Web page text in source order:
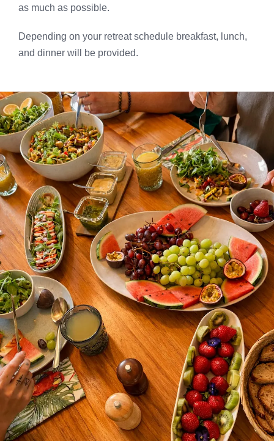
as much as possible.
Depending on your retreat schedule breakfast, lunch,
and dinner will be provided.